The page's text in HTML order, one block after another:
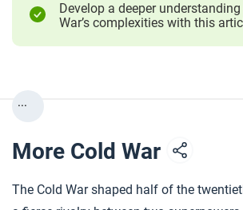
Develop a deeper
War’s complexities with this
...
More Cold War
The Cold War shaped half of the